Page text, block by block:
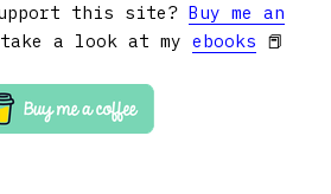
this site? Buy me an
a look at my ebooks 📕